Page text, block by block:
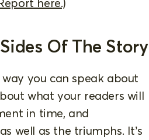
Of The Story
you can speak about
what your readers will
in time, and
well as the triumphs. It’s